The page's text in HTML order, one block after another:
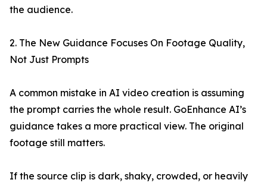
the audience.
2. The New Guidance Focuses On Footage Quality,
Not Just Prompts
A common mistake in AI video creation is assuming
the prompt carries the whole result. GoEnhance AI’s
guidance takes a more practical view. The original
footage still matters.
If the source clip is dark, shaky, crowded, or heavily